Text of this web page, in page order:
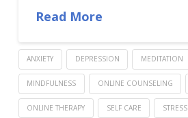
Read More
ANXIETY DEPRESSION MEDITATION
MINDFULNESS ONLINE COUNSELING
ONLINE THERAPY SELF CARE STRESS